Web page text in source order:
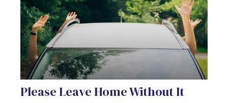
Please Leave Home Without It